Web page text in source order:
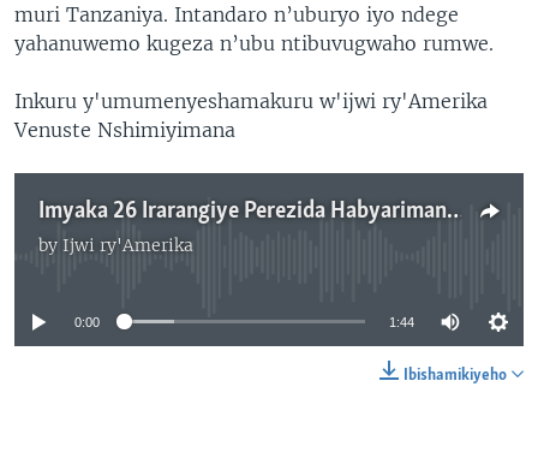
muri Tanzaniya. Intandaro n’uburyo iyo ndege
yahanuwemo kugeza n’ubu ntibuvugwaho rumwe.
Inkuru y'umumenyeshamakuru w'ijwi ry'Amerika
Venuste Nshimiyimana
Imyaka 26 Irarangiye Perezida Habyarimana na Ntaryamira Baguye mu Mpanuka y’Indege.
by Ijwi ry'Amerika
No media source currently available
0:00 1:44
Ibishamikiyeho